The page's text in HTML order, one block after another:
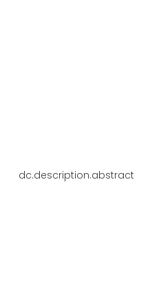
dc.description.abstract